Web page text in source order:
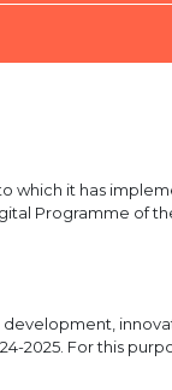
which it has
Programme of
development,
2025. For this